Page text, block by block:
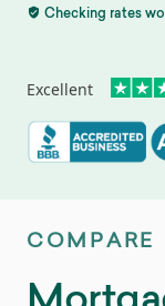
Checking rates
Excellent
COMPARE